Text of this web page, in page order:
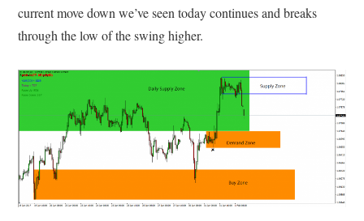
current move down we’ve seen today continues and breaks
through the low of the swing higher.